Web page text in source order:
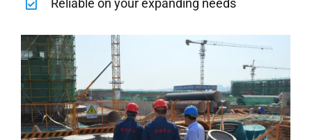
Reliable on your expanding needs